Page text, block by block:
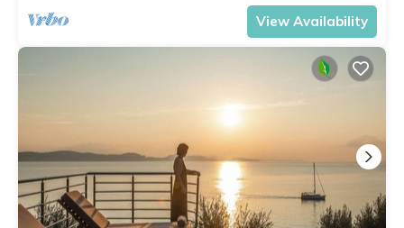
View Availability